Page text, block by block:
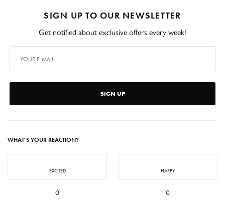
SIGN UP TO OUR NEWSLETTER
Get notified about exclusive offers every week!
SIGN UP
WHAT'S YOUR REACTION?
EXCITED
0
HAPPY
0